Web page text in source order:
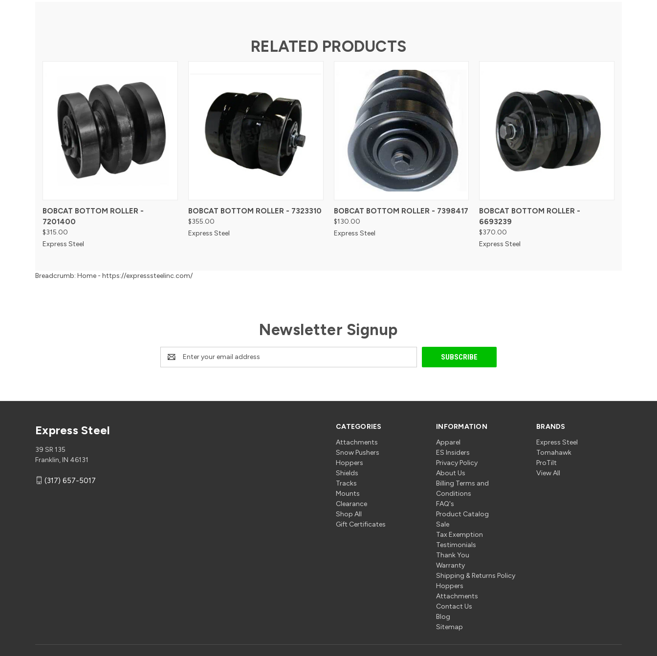
RELATED PRODUCTS
BOBCAT BOTTOM ROLLER -
7201400
$315.00
Express Steel
BOBCAT BOTTOM ROLLER - 7323310
$355.00
Express Steel
BOBCAT BOTTOM ROLLER - 7398417
$130.00
Express Steel
BOBCAT BOTTOM ROLLER -
6693239
$370.00
Express Steel
Breadcrumb: Home - https://expresssteelinc.com/
Newsletter Signup
Email
Address
CATEGORIES
Attachments
Snow Pushers
Hoppers
Shields
Tracks
Mounts
Clearance
Shop All
Gift Certificates
INFORMATION
Apparel
ES Insiders
Privacy Policy
About Us
Billing Terms and
Conditions
FAQ's
Product Catalog
Sale
Tax Exemption
Testimonials
Thank You
Warranty
Shipping & Returns Policy
Hoppers
Attachments
Contact Us
Blog
Sitemap
BRANDS
Express Steel
Tomahawk
ProTilt
View All
Express Steel
39 SR 135
Franklin, IN 46131
(317) 657-5017